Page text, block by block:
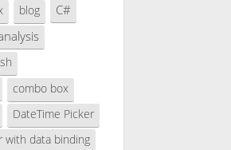
8ea5-
blog C#
combo box
DateTime Picker
with data binding